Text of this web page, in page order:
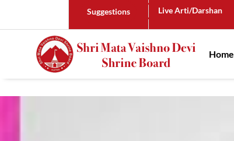
Suggestions Live Arti/Darshan
Home